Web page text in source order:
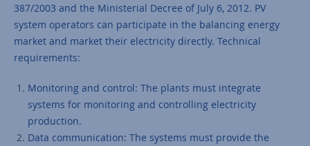
387/2003 and the Ministerial Decree of July 6, 2012. PV
system operators can participate in the balancing energy
market and market their electricity directly. Technical
requirements:
Monitoring and control: The plants must integrate
systems for monitoring and controlling electricity
production.
Data communication: The systems must provide the